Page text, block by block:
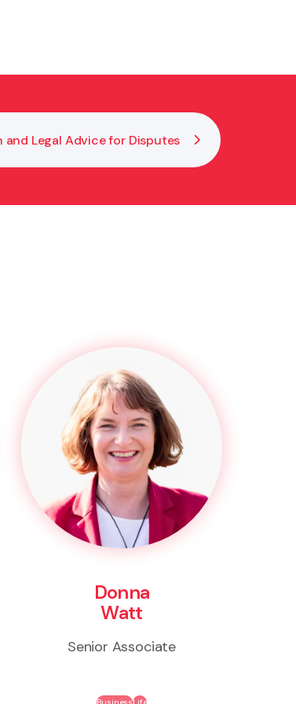
makes your EPOA legally valid and
and Legal Advice for Disputes
Donna
Watt
Senior Associate